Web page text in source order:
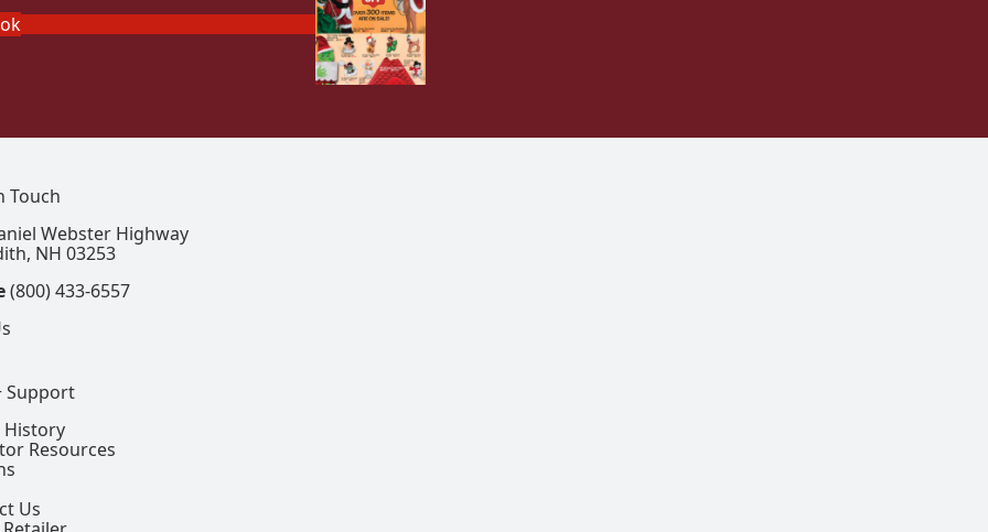
Support
Resources
Us
Touch
Webster Highway
NH 03253
(800) 433-6557